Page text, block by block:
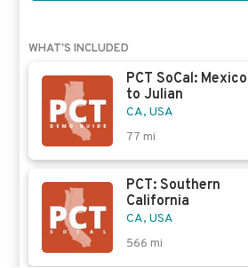
WHAT'S INCLUDED
PCT SoCal: Mexico
to Julian
CA, USA
77 mi
PCT: Southern
California
CA, USA
566 mi